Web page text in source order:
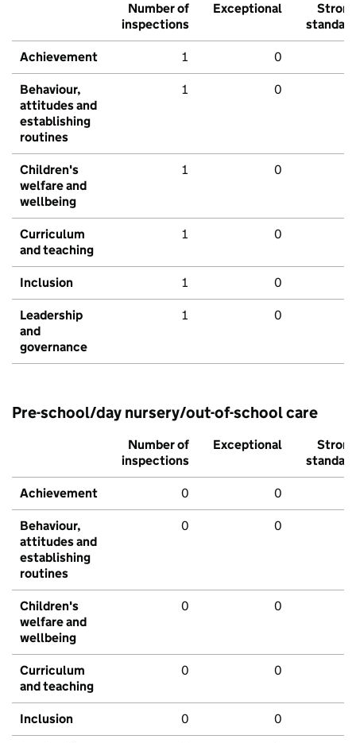
Number of
inspections
Exceptional
Strong
standard
Achievement 1 0
Behaviour,
attitudes and
establishing
routines
1 0
Children's
welfare and
wellbeing
1 0
Curriculum
and teaching
1 0
Inclusion 1 0
Leadership
and
governance
1 0
Pre-school/day nursery/out-of-school care
Number of
inspections
Exceptional
Strong
standard
Achievement 0 0
Behaviour,
attitudes and
establishing
routines
0 0
Children's
welfare and
wellbeing
0 0
Curriculum
and teaching
0 0
Inclusion 0 0